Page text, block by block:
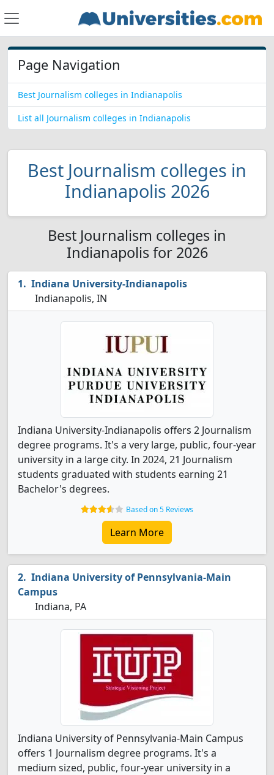
Page Navigation
Best Journalism colleges in Indianapolis
List all Journalism colleges in Indianapolis
Best Journalism colleges in
Indianapolis 2026
Best Journalism colleges in
Indianapolis for 2026
Indiana University-Indianapolis
Indianapolis, IN
Indiana University-Indianapolis offers 2 Journalism
degree programs. It's a very large, public, four-year
university in a large city. In 2024, 21 Journalism
students graduated with students earning 21
Bachelor's degrees.
Based on 5 Reviews
Learn More
Indiana University of Pennsylvania-Main
Campus
Indiana, PA
Indiana University of Pennsylvania-Main Campus
offers 1 Journalism degree programs. It's a
medium sized, public, four-year university in a